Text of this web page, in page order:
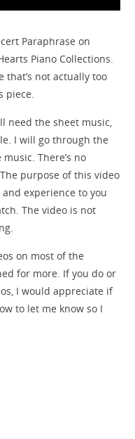
Paraphrase on
Piano Collections.
that’s not actually too
piece.
need the sheet music,
I will go through the
There’s no
purpose of this video
experience to you
The video is not
on most of the
for more. If you do or
I would appreciate if
to let me know so I